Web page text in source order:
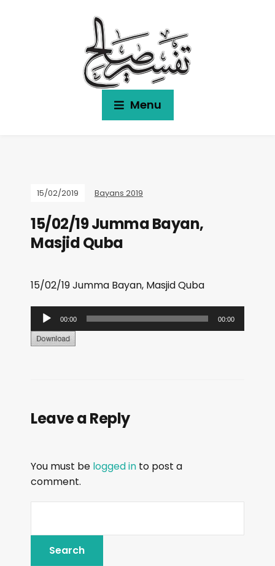
Menu
15/02/2019 Bayans 2019
15/02/19 Jumma Bayan,
Masjid Quba
15/02/19 Jumma Bayan, Masjid Quba
u
d
l
e
r
00:00 00:00
Leave a Reply
You must be logged in to post a
comment.